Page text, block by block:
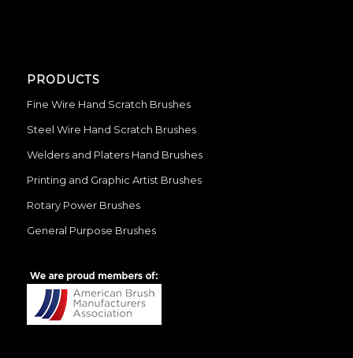
PRODUCTS
Fine Wire Hand Scratch Brushes
Steel Wire Hand Scratch Brushes
Welders and Platers Hand Brushes
Printing and Graphic Artist Brushes
Rotary Power Brushes
General Purpose Brushes